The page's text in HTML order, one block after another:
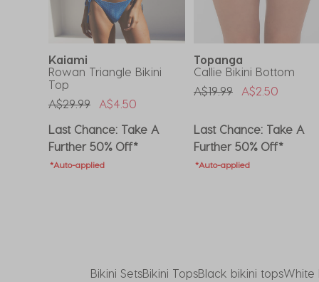
form.
form.
Kaiami
Rowan Triangle Bikini
Top
Price Reduced From
A$29.99ToA$4.50
Last Chance: Take A
Further 50% Off*
*Auto-applied
Topanga
Callie Bikini Bottom
Price Reduced From
A$19.99ToA$2.50
Last Chance: Take A
Further 50% Off*
*Auto-applied
Bikini SetsBikini TopsBlack bikini topsWhite